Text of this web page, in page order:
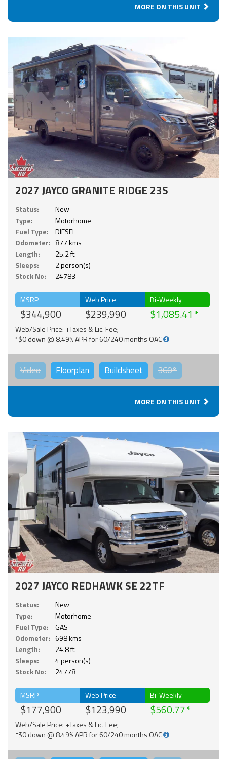
MORE ON THIS UNIT
2027 JAYCO GRANITE RIDGE 23S
Status:
New
Type:
Motorhome
Fuel Type:
DIESEL
Odometer: 877 kms
Length:
25.2 ft.
Sleeps:
2 person(s)
Stock No:
24783
MSRP
$344,900
Web Price
$239,990
Bi-Weekly
$1,085.41
Web/Sale Price: +Taxes & Lic. Fee;
*$0 down @ 8.49% APR for 60/240 months OAC
Video Floorplan Buildsheet 360°
MORE ON THIS UNIT
2027 JAYCO REDHAWK SE 22TF
Status:
New
Type:
Motorhome
Fuel Type:
GAS
Odometer: 698 kms
Length:
24.8 ft.
Sleeps:
4 person(s)
Stock No:
24778
MSRP
$177,900
Web Price
$123,990
Bi-Weekly
$560.77
Web/Sale Price: +Taxes & Lic. Fee;
*$0 down @ 8.49% APR for 60/240 months OAC